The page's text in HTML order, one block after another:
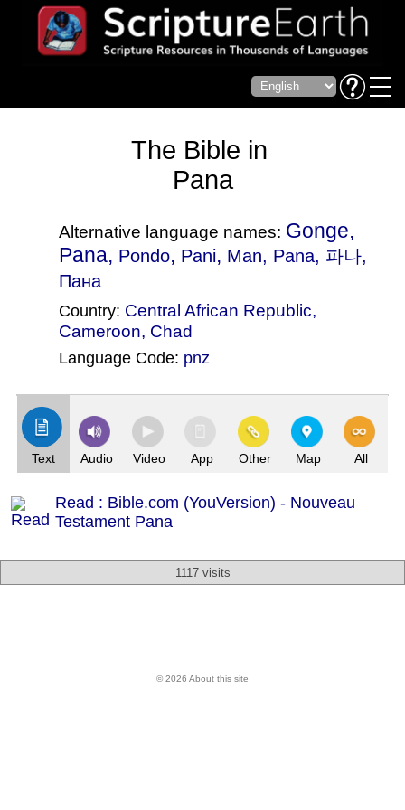
The Bible in
Pana
Alternative language names: Gonge,
Pana, Pondo, Pani, Man, Pana, 파나,
Пана
Country: Central African Republic,
Cameroon, Chad
Language Code: pnz
Text Audio Video App Other Map All
Read : Bible.com (YouVersion) - Nouveau
Testament Pana
1117 visits
© 2026 About this site